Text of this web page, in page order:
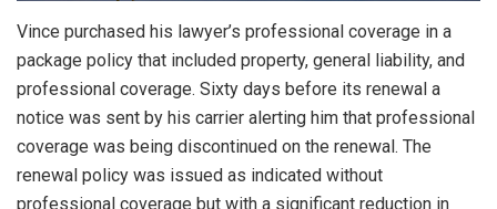
Vince purchased his lawyer’s professional coverage in a
package policy that included property, general liability, and
professional coverage. Sixty days before its renewal a
notice was sent by his carrier alerting him that professional
coverage was being discontinued on the renewal. The
renewal policy was issued as indicated without
professional coverage but with a significant reduction in